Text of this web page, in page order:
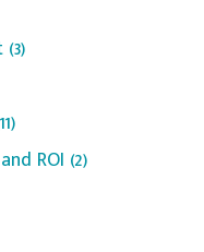
(3)
ROI (2)